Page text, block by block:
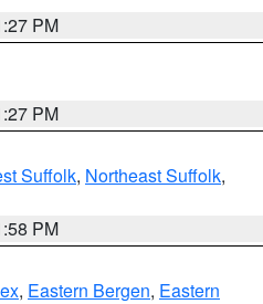
PM
PM
Suffolk, Northeast Suffolk,
PM
, Eastern Bergen, Eastern